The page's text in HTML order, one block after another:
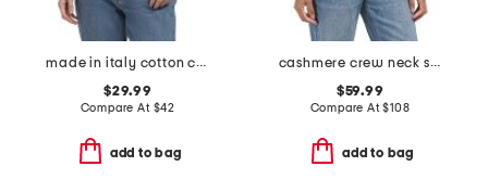
made in italy cotton crew neck tape yarn dolman sweater
$29.99
Compare At $42
add to bag
cashmere crew neck short sleeve covered button cardigan
$59.99
Compare At$108
add to bag